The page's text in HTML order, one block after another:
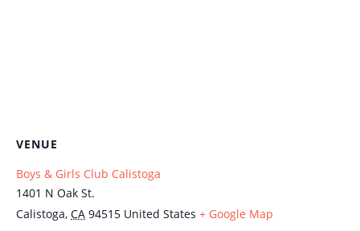
VENUE
Boys & Girls Club Calistoga
1401 N Oak St.
Calistoga, CA 94515 United States + Google Map